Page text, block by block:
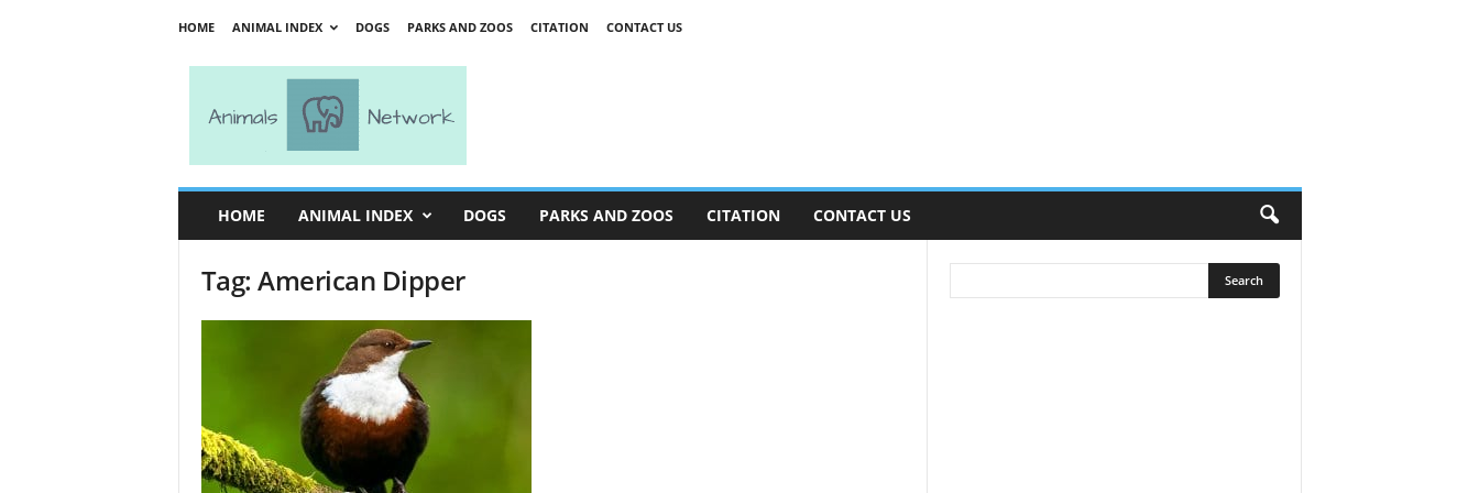
HOME ANIMAL INDEX DOGS PARKS AND ZOOS CITATION CONTACT US
HOME ANIMAL INDEX DOGS PARKS AND ZOOS CITATION CONTACT US
Tag: American Dipper